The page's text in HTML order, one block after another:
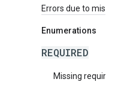
Errors due to
Enumerations
REQUIRED
Missing